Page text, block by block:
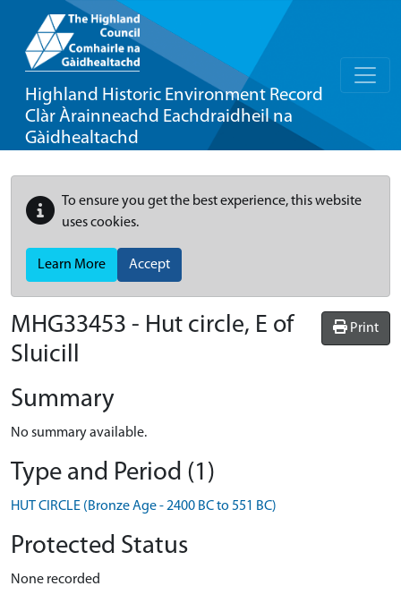
Highland Historic Environment Record
Clàr Àrainneachd Eachdraidheil na
Gàidhealtachd
To ensure you get the best experience, this website
uses cookies.
Learn More Accept
Print
MHG33453 - Hut circle, E of
Sluicill
Summary
No summary available.
Type and Period (1)
HUT CIRCLE (Bronze Age - 2400 BC to 551 BC)
Protected Status
None recorded